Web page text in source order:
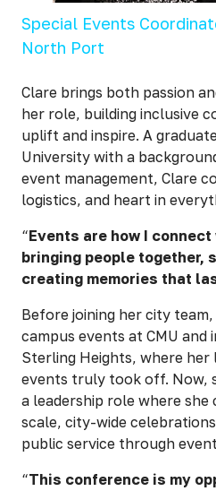
Special Events
North Port
Clare brings both passion
her role, building inclusive
uplift and inspire. A
University with a
event management, Clare
logistics, and heart in
“Events are how I
bringing people together,
creating memories that
Before joining her city
campus events at CMU
Sterling Heights, where
events truly took off. Now,
a leadership role where she
scale, city-wide
public service through
“This conference is my